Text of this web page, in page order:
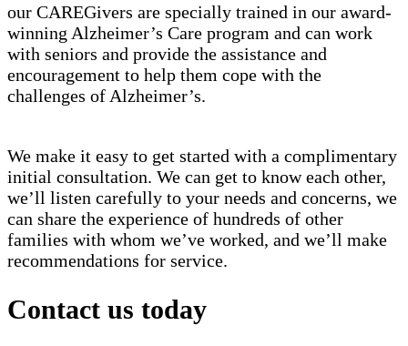
our CAREGivers are specially trained in our award-
winning Alzheimer’s Care program and can work
with seniors and provide the assistance and
encouragement to help them cope with the
challenges of Alzheimer’s.
We make it easy to get started with a complimentary
initial consultation. We can get to know each other,
we’ll listen carefully to your needs and concerns, we
can share the experience of hundreds of other
families with whom we’ve worked, and we’ll make
recommendations for service.
Contact us today